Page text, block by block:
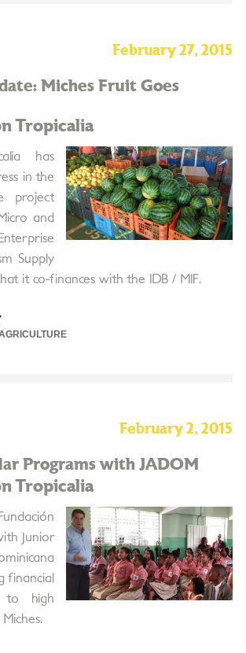
February 27, 2015
Miches Fruit Goes
Tropicalia
has
in the
project
and
Supply
it co-finances with the IDB / MIF.
February 2, 2015
Programs with JADOM
Tropicalia
Junior
financial
to high